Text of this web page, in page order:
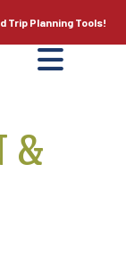
Trip Planning Tools!
&